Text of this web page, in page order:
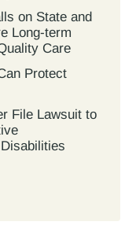
on State and
Long-term
Care
Protect
File Lawsuit to